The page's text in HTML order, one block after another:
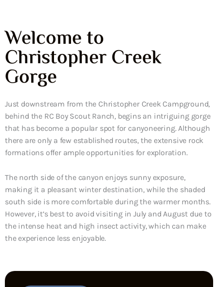
Welcome to
Christopher Creek
Gorge
Just downstream from the Christopher Creek Campground,
behind the RC Boy Scout Ranch, begins an intriguing gorge
that has become a popular spot for canyoneering. Although
there are only a few established routes, the extensive rock
formations offer ample opportunities for exploration.
The north side of the canyon enjoys sunny exposure,
making it a pleasant winter destination, while the shaded
south side is more comfortable during the warmer months.
However, it’s best to avoid visiting in July and August due to
the intense heat and high insect activity, which can make
the experience less enjoyable.